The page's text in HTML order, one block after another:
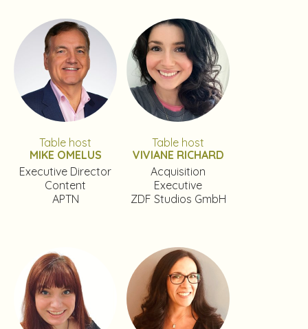
Table host
MIKE OMELUS
Executive Director
Content
APTN
Table host
VIVIANE RICHARD
Acquisition
Executive
ZDF Studios GmbH